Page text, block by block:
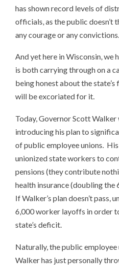
has shown record levels of
officials, as the public doesn’t
any courage or any convictions.
And yet here in Wisconsin, we
is both carrying through on a
being honest about the
will be excoriated for it.
Today, Governor Scott
introducing his plan to
of public employee unions.
unionized state workers to
pensions (they contribute
health insurance (doubling the
If Walker’s plan doesn’t pass,
6,000 worker layoffs in order
state’s deficit.
Naturally, the public
Walker has just personally